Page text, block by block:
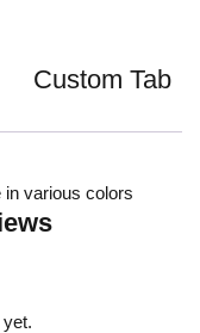
Custom Tab
in various colors